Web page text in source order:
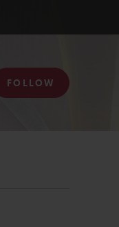
FOLLOW